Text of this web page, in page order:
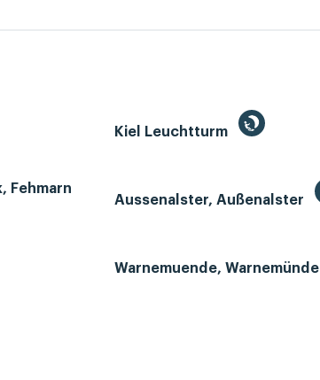
Kiel Leuchtturm
Fehmarn
Aussenalster, Außenalster
Warnemuende, Warnemünde